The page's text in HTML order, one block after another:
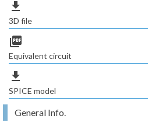
file_download
3D file
picture_as_pdf
Equivalent circuit
file_download
SPICE model
General Info.